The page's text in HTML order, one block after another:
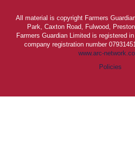
All material is copyright Farmers
Park, Caxton Road, Fulwood,
Farmers Guardian Limited is registered
company registration number
www.arc-
Policies